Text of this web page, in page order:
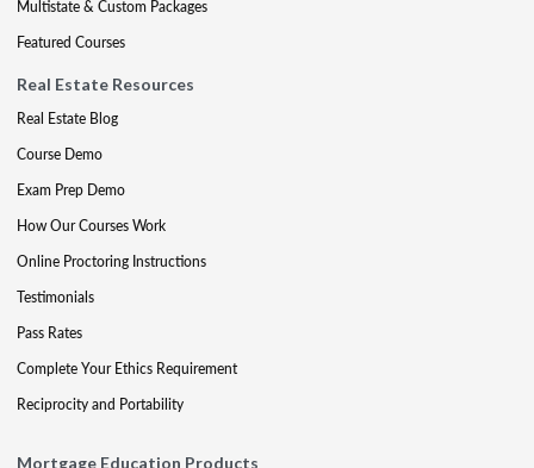
Multistate & Custom Packages
Featured Courses
Real Estate Resources
Real Estate Blog
Course Demo
Exam Prep Demo
How Our Courses Work
Online Proctoring Instructions
Testimonials
Pass Rates
Complete Your Ethics Requirement
Reciprocity and Portability
Mortgage Education Products